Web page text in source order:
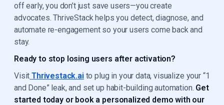
off early, you don’t just save users—you create
advocates. ThriveStack helps you detect, diagnose, and
automate re-engagement so your users come back and
stay.
Ready to stop losing users after activation?
Visit Thrivestack.ai to plug in your data, visualize your “1
and Done” leak, and set up habit-building automation. Get
started today or book a personalized demo with our